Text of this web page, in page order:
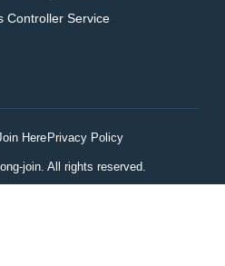
Controller Service
HerePrivacy Policy
join. All rights reserved.